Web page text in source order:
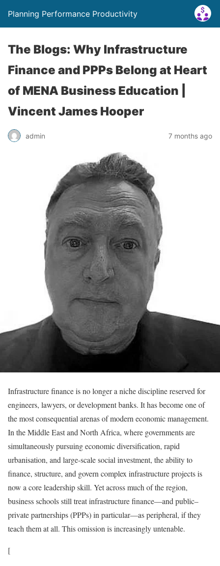
Planning Performance Productivity
The Blogs: Why Infrastructure
Finance and PPPs Belong at Heart
of MENA Business Education |
Vincent James Hooper
admin 7 months ago
Infrastructure finance is no longer a niche discipline reserved for
engineers, lawyers, or development banks. It has become one of
the most consequential arenas of modern economic management.
In the Middle East and North Africa, where governments are
simultaneously pursuing economic diversification, rapid
urbanisation, and large-scale social investment, the ability to
finance, structure, and govern complex infrastructure projects is
now a core leadership skill. Yet across much of the region,
business schools still treat infrastructure finance—and public–
private partnerships (PPPs) in particular—as peripheral, if they
teach them at all. This omission is increasingly untenable.
[